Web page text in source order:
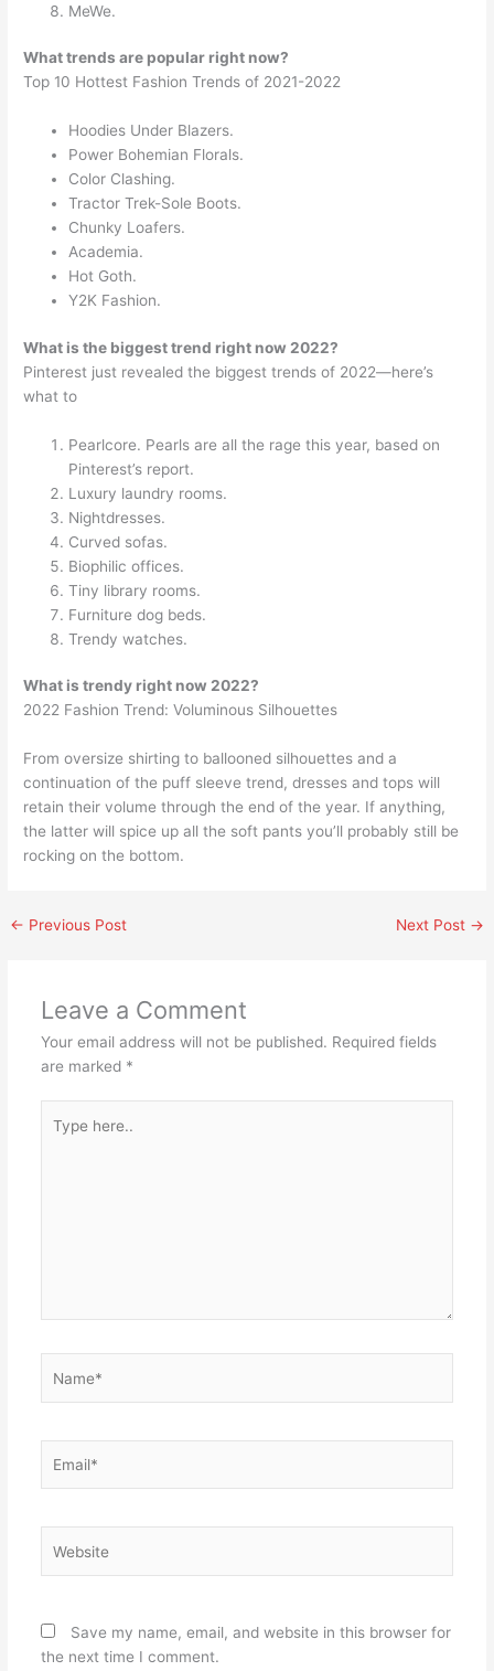
MeWe.
What trends are popular right now?
Top 10 Hottest Fashion Trends of 2021-2022
Hoodies Under Blazers.
Power Bohemian Florals.
Color Clashing.
Tractor Trek-Sole Boots.
Chunky Loafers.
Academia.
Hot Goth.
Y2K Fashion.
What is the biggest trend right now 2022?
Pinterest just revealed the biggest trends of 2022—here’s
what to
Pearlcore. Pearls are all the rage this year, based on
Pinterest’s report.
Luxury laundry rooms.
Nightdresses.
Curved sofas.
Biophilic offices.
Tiny library rooms.
Furniture dog beds.
Trendy watches.
What is trendy right now 2022?
2022 Fashion Trend: Voluminous Silhouettes
From oversize shirting to ballooned silhouettes and a
continuation of the puff sleeve trend, dresses and tops will
retain their volume through the end of the year. If anything,
the latter will spice up all the soft pants you’ll probably still be
rocking on the bottom.
← Previous Post Next Post →
Leave a Comment
Your email address will not be published. Required fields
are marked *
here..
Save my name, email, and website in this browser for
the next time I comment.